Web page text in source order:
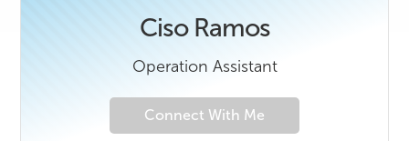
Ciso Ramos
Operation Assistant
Connect With Me